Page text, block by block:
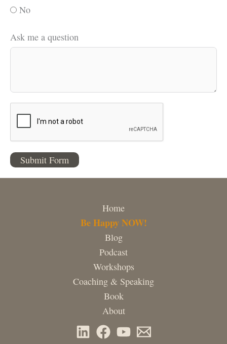
No
Ask me a question
Submit Form
Home
Be Happy NOW!
Blog
Podcast
Workshops
Coaching & Speaking
Book
About